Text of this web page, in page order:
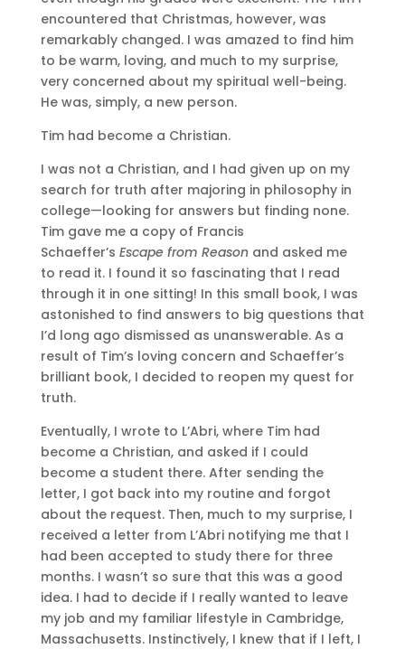
encountered that Christmas, however, was
remarkably changed. I was amazed to find him
to be warm, loving, and much to my surprise,
very concerned about my spiritual well-being.
He was, simply, a new person.
Tim had become a Christian.
I was not a Christian, and I had given up on my
search for truth after majoring in philosophy in
college—looking for answers but finding none.
Tim gave me a copy of Francis
Schaeffer’s Escape from Reasonand asked me
to read it. I found it so fascinating that I read
through it in one sitting! In this small book, I was
astonished to find answers to big questions that
I’d long ago dismissed as unanswerable. As a
result of Tim’s loving concern and Schaeffer’s
brilliant book, I decided to reopen my quest for
truth.
Eventually, I wrote to L’Abri, where Tim had
become a Christian, and asked if I could
become a student there. After sending the
letter, I got back into my routine and forgot
about the request. Then, much to my surprise, I
received a letter from L’Abri notifying me that I
had been accepted to study there for three
months. I wasn’t so sure that this was a good
idea. I had to decide if I really wanted to leave
my job and my familiar lifestyle in Cambridge,
Massachusetts. Instinctively, I knew that if I left, I